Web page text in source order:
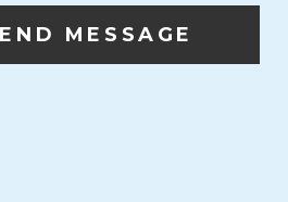
MESSAGE